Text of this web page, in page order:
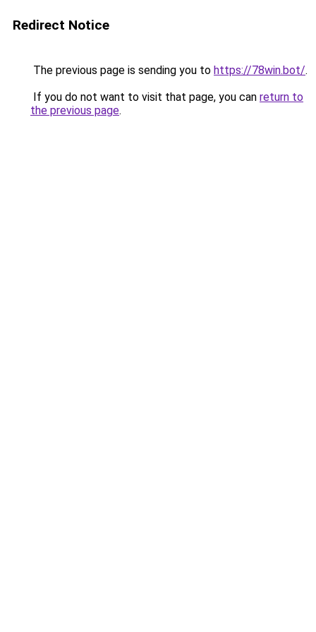
Redirect Notice
The previous page is sending you to https://78win.bot/.
If you do not want to visit that page, you can return to
the previous page.